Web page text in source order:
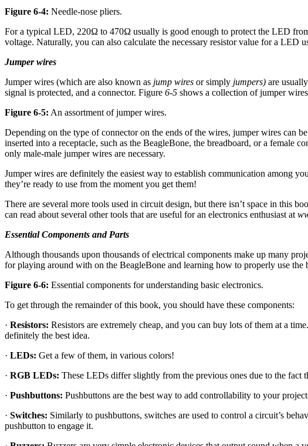
Figure 6-4: Needle-nose pliers.
For a typical LED, 220Ω to 470Ω usually is good enough to protect the LED
voltage. Naturally, you can also calculate the necessary resistor value for a LED
Jumper wires
Jumper wires (which are also known as jump wires or simply jumpers) are
signal is protected, and a connector. Figure 6-5 shows a collection of jumper
Figure 6-5: An assortment of jumper wires.
Depending on the type of connector on the ends of the wires, jumper wires can
inserted into a receptacle, such as the BeagleBone, the breadboard, or a female
only male-male jumper wires are necessary.
Jumper wires are definitely the easiest way to establish communication among
they’re ready to use from the moment you get them!
There are several more tools used in circuit design, but there isn’t space in this
can read about several other tools that are useful for an electronics enthusiast at
Essential Components and Parts
Although thousands upon thousands of electrical components make up many
for playing around with on the BeagleBone and learning how to properly use the
Figure 6-6: Essential components for understanding basic electronics.
To get through the remainder of this book, you should have these components:
· Resistors: Resistors are extremely cheap, and you can buy lots of them at a
definitely the best idea.
· LEDs: Get a few of them, in various colors!
· RGB LEDs: These LEDs differ slightly from the previous ones due to the fact
· Pushbuttons: Pushbuttons are the best way to add controllability to your
· Switches: Similarly to pushbuttons, switches are used to control a circuit’s
pushbutton to engage it.